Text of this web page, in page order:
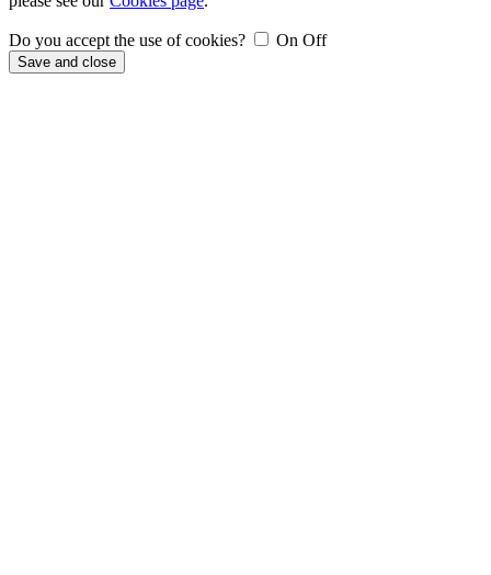
Do you accept the use of cookies? On Off
Save and close